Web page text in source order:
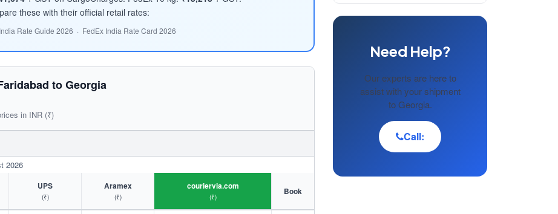
these with their official retail rates:
Rate Guide 2026 · FedEx India Rate Card 2026
to Georgia
in INR (₹)
2026
UPS
(₹)
Aramex
(₹)
couriervia.com
(₹)
Book
Need Help?
Our experts are here to
assist with your shipment
to Georgia.
Call: